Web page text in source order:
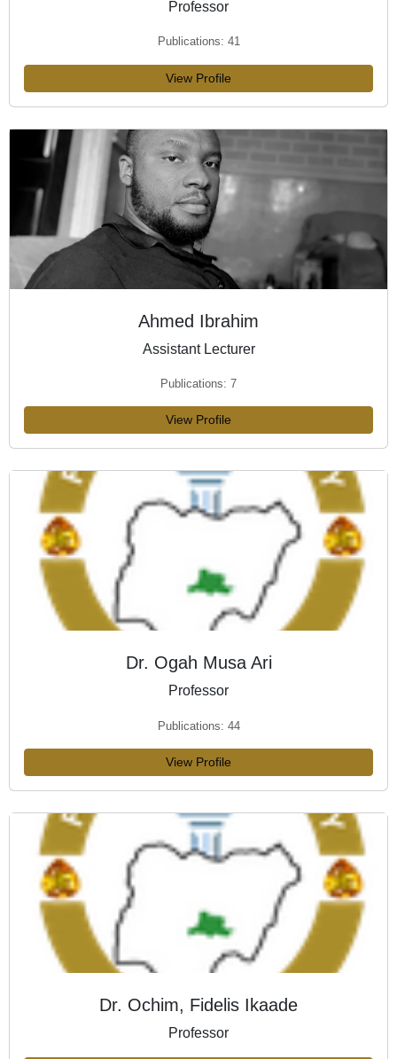
Professor
Publications: 41
View Profile
Ahmed Ibrahim
Assistant Lecturer
Publications: 7
View Profile
Dr. Ogah Musa Ari
Professor
Publications: 44
View Profile
Dr. Ochim, Fidelis Ikaade
Professor